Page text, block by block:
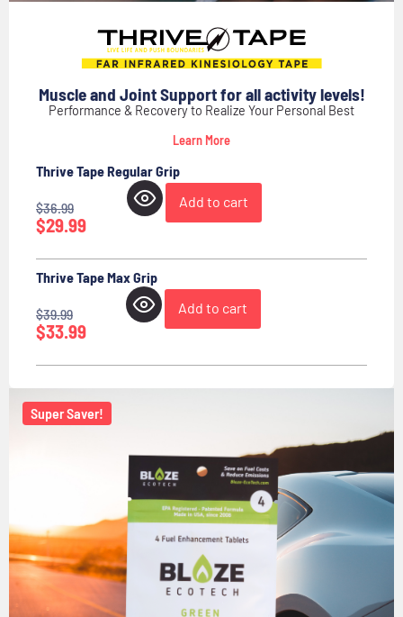
Muscle and Joint Support for all activity levels!
Performance & Recovery to Realize Your Personal Best
Learn More
Thrive Tape Regular Grip
$36.99
$29.99
Add to cart
Thrive Tape Max Grip
$39.99
$33.99
Add to cart
Super Saver!